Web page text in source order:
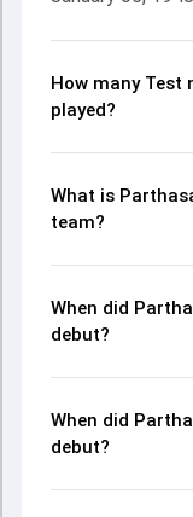
How many
played?
What is
team?
When did
debut?
When did
debut?